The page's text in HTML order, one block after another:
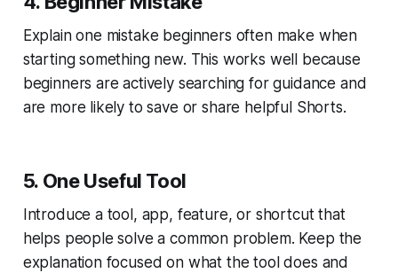
Explain one mistake beginners often make when
starting something new. This works well because
beginners are actively searching for guidance and
are more likely to save or share helpful Shorts.
5. One Useful Tool
Introduce a tool, app, feature, or shortcut that
helps people solve a common problem. Keep the
explanation focused on what the tool does and